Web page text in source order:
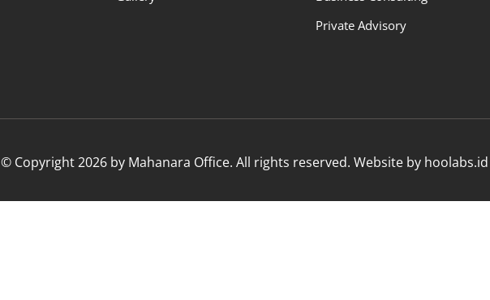
Private Advisory
© Copyright 2026 by Mahanara Office. All rights reserved. Website by hoolabs.id